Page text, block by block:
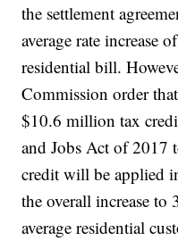
the settlement
average rate increase
residential bill.
Commission order
$10.6 million tax
and Jobs Act of 2017
credit will be applied
the overall increase to
average residential